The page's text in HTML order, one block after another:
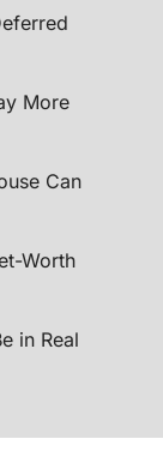
More
Can
Worth
in Real